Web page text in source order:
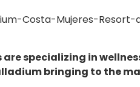
are specializing in
bringing to the